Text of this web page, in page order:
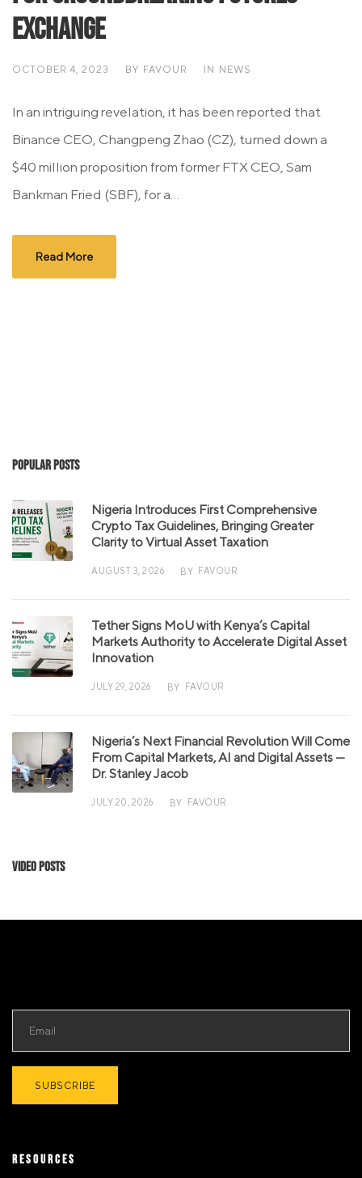
Exchange
OCTOBER 4, 2023 BY FAVOUR IN NEWS
In an intriguing revelation, it has been reported that
Binance CEO, Changpeng Zhao (CZ), turned down a
$40 million proposition from former FTX CEO, Sam
Bankman Fried (SBF), for a...
Read More
Popular Posts
Nigeria Introduces First Comprehensive
Crypto Tax Guidelines, Bringing Greater
Clarity to Virtual Asset Taxation
AUGUST 3, 2026 BY FAVOUR
Tether Signs MoU with Kenya’s Capital
Markets Authority to Accelerate Digital Asset
Innovation
JULY 29, 2026 BY FAVOUR
Nigeria’s Next Financial Revolution Will Come
From Capital Markets, AI and Digital Assets —
Dr. Stanley Jacob
JULY 20, 2026 BY FAVOUR
Video Posts
RESOURCES